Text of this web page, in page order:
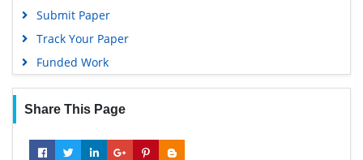
Submit Paper
Track Your Paper
Funded Work
Share This Page